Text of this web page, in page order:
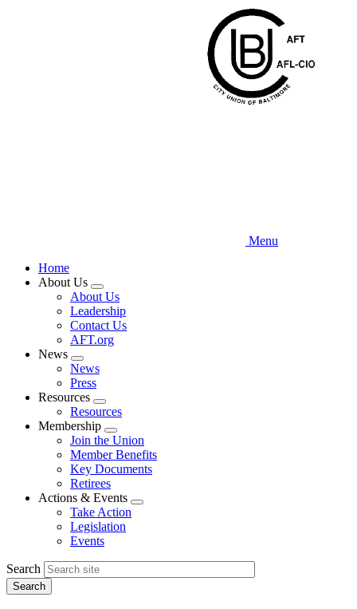
Menu
Home
About Us
Expand
menu
About Us
Leadership
Contact Us
AFT.org
News
Expand
menu
News
Press
Resources
Expand
menu
Resources
Membership
Expand
menu
Join the Union
Member Benefits
Key Documents
Retirees
Actions & Events
Expand
Take Action
Legislation
Events
Search